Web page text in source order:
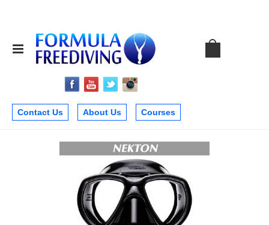
Contact Us About Us Courses